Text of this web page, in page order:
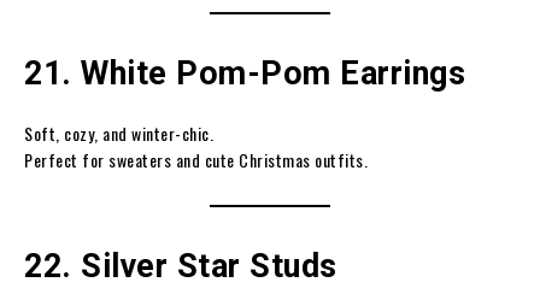
21. White Pom-Pom Earrings
Soft, cozy, and winter-chic.
Perfect for sweaters and cute Christmas outfits.
22. Silver Star Studs